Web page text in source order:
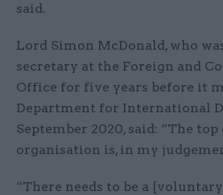
said.
Lord Simon McDonald, who
secretary at the Foreign and
Office for five years before it
Department for International
September 2020, said: “The top
organisation is, in my
“There needs to be a